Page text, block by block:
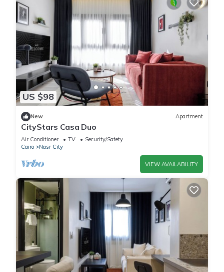
US $98
New Apartment
CityStars Casa Duo
Air Conditioner TV
Security/Safety
Cairo
Nasr City
VIEW AVAILABILITY